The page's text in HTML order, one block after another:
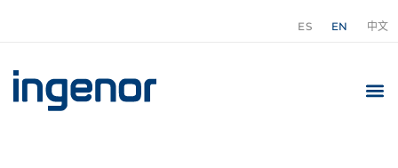
ES EN 中文